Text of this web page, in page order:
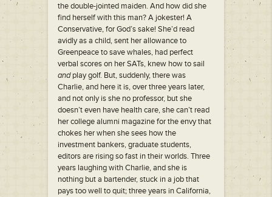
the double-jointed maiden. And how did she
find herself with this man? A jokester! A
Conservative, for God’s sake! She’d read
avidly as a child, sent her allowance to
Greenpeace to save whales, had perfect
verbal scores on her SATs, knew how to sail
andplay golf. But, suddenly, there was
Charlie, and here it is, over three years later,
and not only is she no professor, but she
doesn’t even have health care, she can’t read
her college alumni magazine for the envy that
chokes her when she sees how the
investment bankers, graduate students,
editors are rising so fast in their worlds. Three
years laughing with Charlie, and she is
nothing but a bartender, stuck in a job that
pays too well to quit; three years in California,